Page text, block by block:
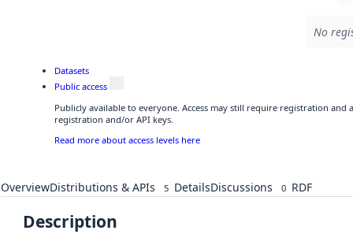
No
Datasets
Public access
Publicly available to everyone. Access may still require registration and
registration and/or API keys.
Read more about access levels here
OverviewDistributions & APIs 5 DetailsDiscussions 0 RDF
Description